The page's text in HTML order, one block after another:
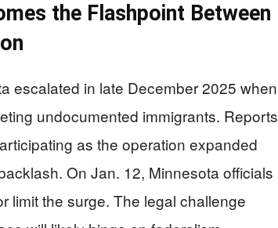
the Flashpoint Between
escalated in late December 2025 when
undocumented immigrants. Reports
as the operation expanded
On Jan. 12, Minnesota officials
limit the surge. The legal challenge